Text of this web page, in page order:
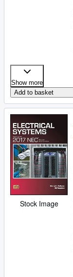
Show more
Add to basket
Stock Image